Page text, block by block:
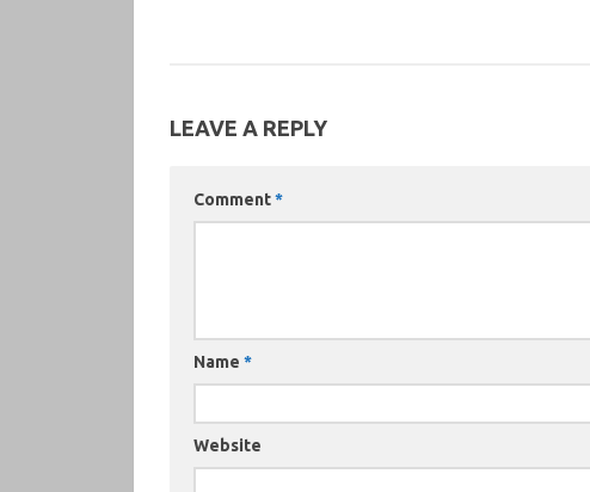
LEAVE A REPLY
Comment*
Name *
Website